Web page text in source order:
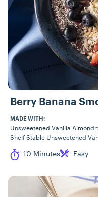
Berry Banana
MADE WITH:
Unsweetened Vanilla
Shelf Stable Unsweetened
Cook Time
10 Minutes
Difficulty Easy